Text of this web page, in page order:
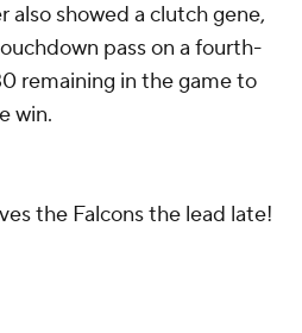
showed a clutch gene,
pass on a fourth-
remaining in the game to
win.
the Falcons the lead late!